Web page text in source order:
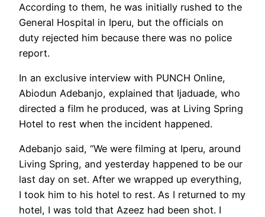
According to them, he was initially rushed to the
General Hospital in Iperu, but the officials on
duty rejected him because there was no police
report.
In an exclusive interview with PUNCH Online,
Abiodun Adebanjo, explained that Ijaduade, who
directed a film he produced, was at Living Spring
Hotel to rest when the incident happened.
Adebanjo said, “We were filming at Iperu, around
Living Spring, and yesterday happened to be our
last day on set. After we wrapped up everything,
I took him to his hotel to rest. As I returned to my
hotel, I was told that Azeez had been shot. I